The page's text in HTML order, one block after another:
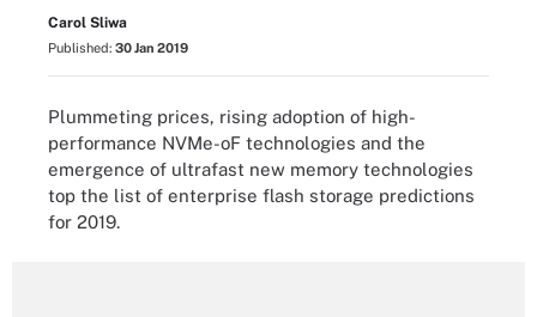
Carol Sliwa
Published: 30 Jan 2019
Plummeting prices, rising adoption of high-
performance NVMe-oF technologies and the
emergence of ultrafast new memory technologies
top the list of enterprise flash storage predictions
for 2019.